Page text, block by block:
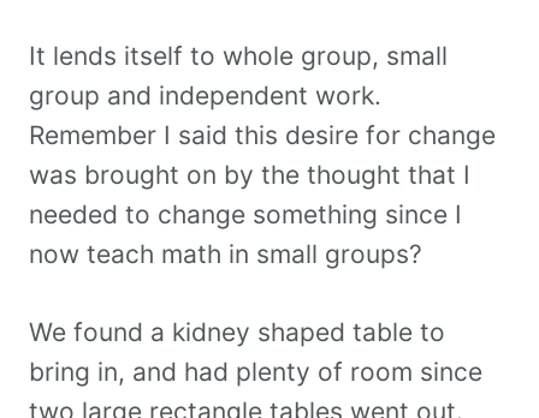
It lends itself to whole group, small
group and independent work.
Remember I said this desire for change
was brought on by the thought that I
needed to change something since I
now teach math in small groups?
We found a kidney shaped table to
bring in, and had plenty of room since
two large rectangle tables went out.